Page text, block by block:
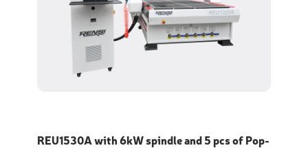
REU1530A with 6kW spindle and 5 pcs of Pop-